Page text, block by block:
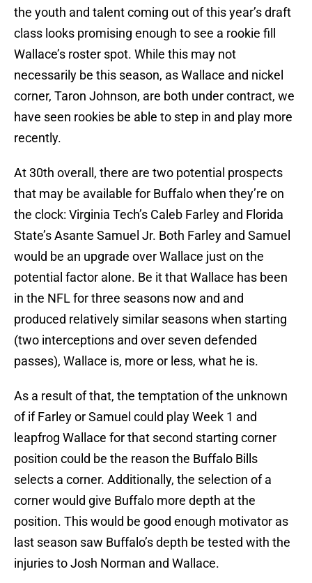
the youth and talent coming out of this year’s draft
class looks promising enough to see a rookie fill
Wallace’s roster spot. While this may not
necessarily be this season, as Wallace and nickel
corner, Taron Johnson, are both under contract, we
have seen rookies be able to step in and play more
recently.
At 30th overall, there are two potential prospects
that may be available for Buffalo when they’re on
the clock: Virginia Tech’s Caleb Farley and Florida
State’s Asante Samuel Jr. Both Farley and Samuel
would be an upgrade over Wallace just on the
potential factor alone. Be it that Wallace has been
in the NFL for three seasons now and and
produced relatively similar seasons when starting
(two interceptions and over seven defended
passes), Wallace is, more or less, what he is.
As a result of that, the temptation of the unknown
of if Farley or Samuel could play Week 1 and
leapfrog Wallace for that second starting corner
position could be the reason the Buffalo Bills
selects a corner. Additionally, the selection of a
corner would give Buffalo more depth at the
position. This would be good enough motivator as
last season saw Buffalo’s depth be tested with the
injuries to Josh Norman and Wallace.